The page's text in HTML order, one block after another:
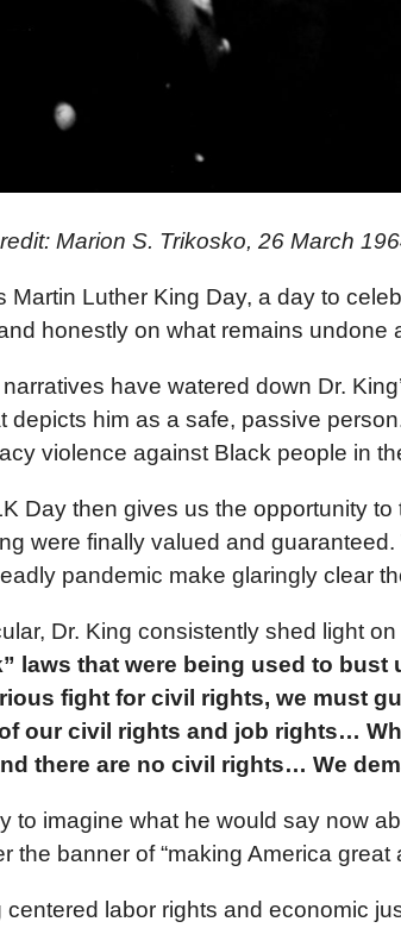
Marion S. Trikosko, 26 March
Martin Luther King Day, a day to
honestly on what remains undone
have watered down Dr.
depicts him as a safe, passive
violence against Black people in
Day then gives us the opportunity
were finally valued and
pandemic make glaringly clear
Dr. King consistently shed light
laws that were being used to
fight for civil rights, we must
our civil rights and job rights…
there are no civil rights… We
to imagine what he would say now
the banner of “making America great
centered labor rights and economic